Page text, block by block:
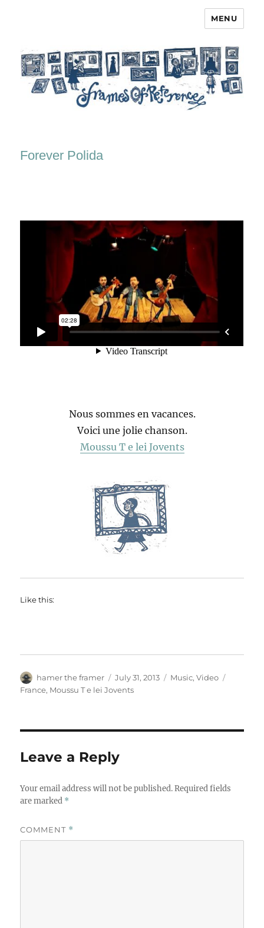
MENU
Forever Polida
Nous sommes en vacances.
Voici une jolie chanson.
Moussu T e lei Jovents
Like this:
Author
hamer the framer
Posted
on
July 31, 2013 Categories
Music,Video
France, Moussu T e lei Jovents
Leave a Reply
Your email address will not be published. Required fields
are marked *
COMMENT *